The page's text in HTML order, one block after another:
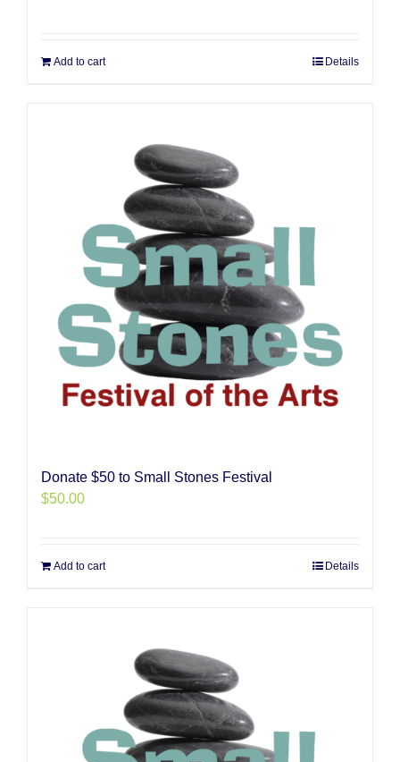
Add to cart Details
Donate $50 to Small Stones Festival
$50.00
Add to cart Details